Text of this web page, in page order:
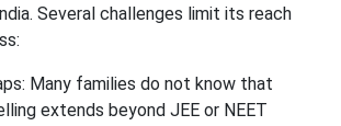
Several challenges limit its reach
Many families do not know that
extends beyond JEE or NEET